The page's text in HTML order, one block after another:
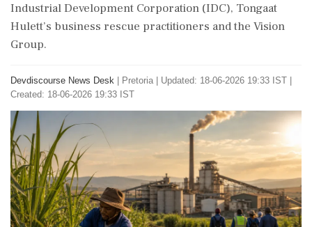
Industrial Development Corporation (IDC), Tongaat
Hulett’s business rescue practitioners and the Vision
Group.
Devdiscourse News Desk Pretoria
Updated: 18-06-2026 19:33 IST |
Created: 18-06-2026 19:33 IST